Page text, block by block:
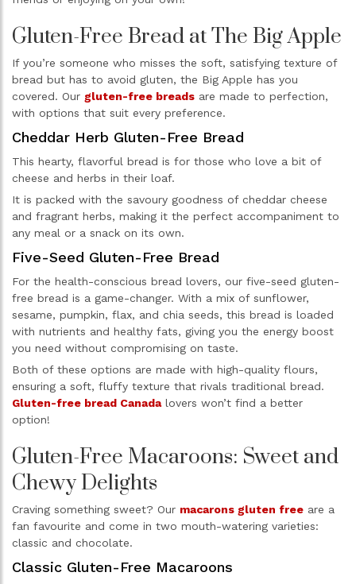
Gluten-Free Bread at The Big Apple
If you’re someone who misses the soft, satisfying texture of
bread but has to avoid gluten, the Big Apple has you
covered. Our gluten-free breads are made to perfection,
with options that suit every preference.
Cheddar Herb Gluten-Free Bread
This hearty, flavorful bread is for those who love a bit of
cheese and herbs in their loaf.
It is packed with the savoury goodness of cheddar cheese
and fragrant herbs, making it the perfect accompaniment to
any meal or a snack on its own.
Five-Seed Gluten-Free Bread
For the health-conscious bread lovers, our five-seed gluten-
free bread is a game-changer. With a mix of sunflower,
sesame, pumpkin, flax, and chia seeds, this bread is loaded
with nutrients and healthy fats, giving you the energy boost
you need without compromising on taste.
Both of these options are made with high-quality flours,
ensuring a soft, fluffy texture that rivals traditional bread.
Gluten-free bread Canadalovers won’t find a better
option!
Gluten-Free Macaroons: Sweet and
Chewy Delights
Craving something sweet? Our macarons gluten free are a
fan favourite and come in two mouth-watering varieties:
classic and chocolate.
Classic Gluten-Free Macaroons